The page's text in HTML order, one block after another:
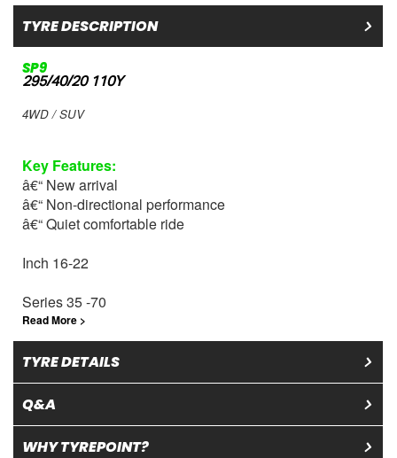
TYRE DESCRIPTION
SP9
295/40/20 110Y
4WD / SUV
Key Features:
â€“ New arrival
â€“ Non-directional performance
â€“ Quiet comfortable ride
Inch 16-22
Series 35 -70
Read More >
TYRE DETAILS
Q&A
WHY TYREPOINT?